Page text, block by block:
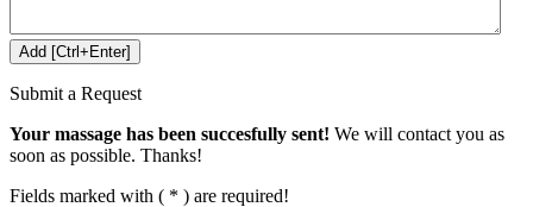
Submit a Request
Your massage has been succesfully sent! We will contact you as
soon as possible. Thanks!
Fields marked with ( * ) are required!